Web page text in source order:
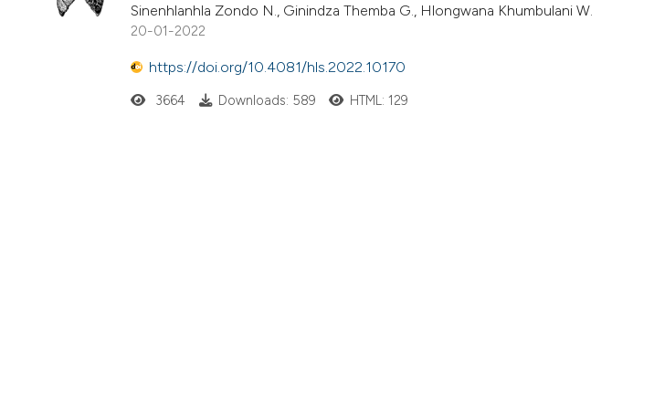
Sinenhlanhla Zondo N., Ginindza Themba G., Hlongwana Khumbulani W.
20-01-2022
https://doi.org/10.4081/hls.2022.10170
3664 Downloads: 589 HTML: 129